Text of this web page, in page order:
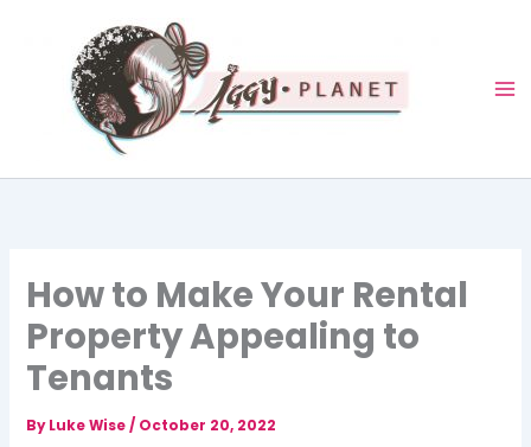
How to Make Your Rental
Property Appealing to
Tenants
ByLuke Wise/ October 20, 2022